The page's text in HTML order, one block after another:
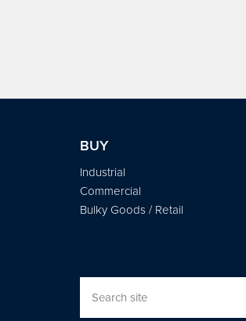
BUY
Industrial
Commercial
Bulky Goods / Retail